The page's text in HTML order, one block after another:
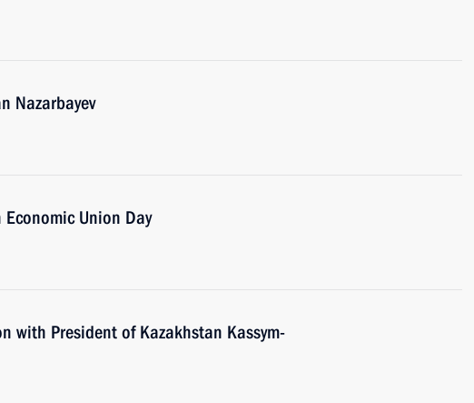
Nazarbayev
Union Day
with President of Kazakhstan Kassym-